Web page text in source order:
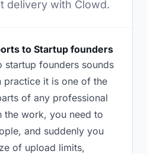
delivery with Clowd.
to Startup founders
startup founders sounds
practice it is one of the
of any professional
the work, you need to
and suddenly you
of upload limits,